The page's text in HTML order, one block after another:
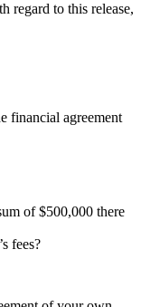
to this release,
agreement
of $500,000 there
fees?